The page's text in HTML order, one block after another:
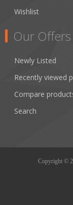
Wishlist
Our Offers
Newly Listed
Recently viewed
Compare
Search
Copyright ©